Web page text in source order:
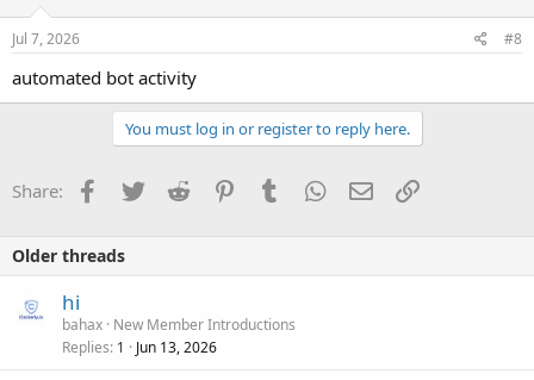
n
s
Jul 7, 2026 #8
automated bot activity
You must log in or register to reply here.
Share: Facebook
TwitterReddit PinterestTumblrWhatsApp
EmailLink
Older threads
hi
bahax New Member Introductions
Replies 1 Jun 13, 2026